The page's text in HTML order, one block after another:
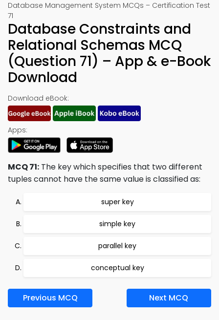
Database Management System MCQs – Certification Test
71
Database Constraints and
Relational Schemas MCQ
(Question 71) – App & e-Book
Download
Download eBook:
Apps:
MCQ 71: The key which specifies that two different
tuples cannot have the same value is classified as:
super key
simple key
parallel key
conceptual key
Previous MCQ Next MCQ